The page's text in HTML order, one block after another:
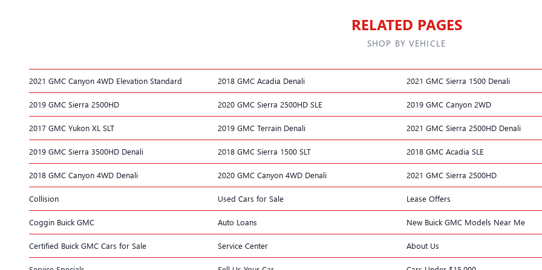
RELATED PAGES
SHOP BY VEHICLE
2021 GMC Canyon 4WD Elevation Standard 2018 GMC Acadia Denali 2021 GMC Sierra 1500 Denali
2019 GMC Sierra 2500HD 2020 GMC Sierra 2500HD SLE 2019 GMC Canyon 2WD
2017 GMC Yukon XL SLT 2019 GMC Terrain Denali 2021 GMC Sierra 2500HD Denali
2019 GMC Sierra 3500HD Denali 2018 GMC Sierra 1500 SLT 2018 GMC Acadia SLE
2018 GMC Canyon 4WD Denali 2020 GMC Canyon 4WD Denali 2021 GMC Sierra 2500HD
Collision Used Cars for Sale Lease Offers
Coggin Buick GMC Auto Loans New Buick GMC Models Near Me
Certified Buick GMC Cars for Sale Service Center About Us